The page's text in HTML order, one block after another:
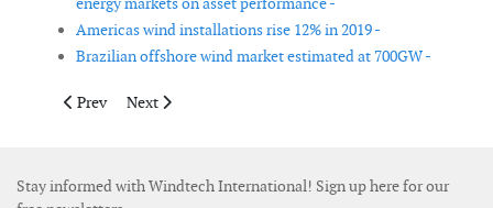
Americas wind installations rise 12% in 2019 -
Brazilian offshore wind market estimated at 700GW -
Previous article: OWA announces Stage IV research focus areas
Prev Next article: Consortium aims to improve the
Next
Stay informed with Windtech International! Sign up here for our